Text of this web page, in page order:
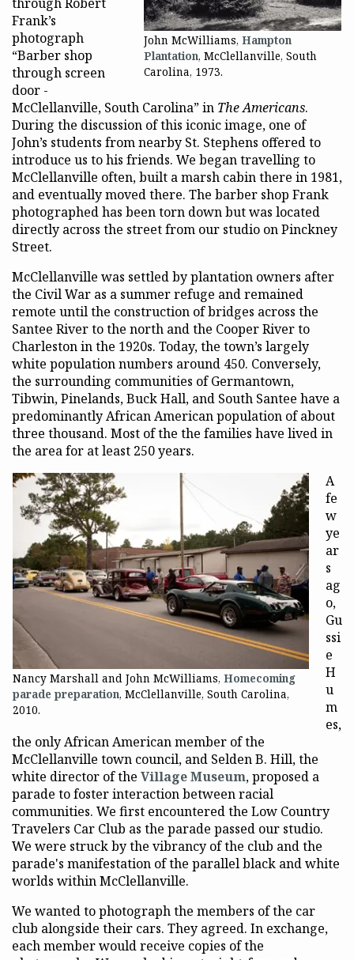
John McWilliams, Hampton
Plantation, McClellanville, South
Carolina, 1973.
Frank’s
photograph
“Barber shop
through screen
door -
McClellanville, South Carolina” in The Americans.
During the discussion of this iconic image, one of
John’s students from nearby St. Stephens offered to
introduce us to his friends. We began travelling to
McClellanville often, built a marsh cabin there in 1981,
and eventually moved there. The barber shop Frank
photographed has been torn down but was located
directly across the street from our studio on Pinckney
Street.
McClellanville was settled by plantation owners after
the Civil War as a summer refuge and remained
remote until the construction of bridges across the
Santee River to the north and the Cooper River to
Charleston in the 1920s. Today, the town’s largely
white population numbers around 450. Conversely,
the surrounding communities of Germantown,
Tibwin, Pinelands, Buck Hall, and South Santee have a
predominantly African American population of about
three thousand. Most of the the families have lived in
the area for at least 250 years.
Nancy Marshall and John McWilliams, Homecoming
parade preparation, McClellanville, South Carolina,
2010.
A
fe
w
ye
ar
s
ag
o,
Gu
ssi
e
H
u
m
es,
the only African American member of the
McClellanville town council, and Selden B. Hill, the
white director of the Village Museum, proposed a
parade to foster interaction between racial
communities. We first encountered the Low Country
Travelers Car Club as the parade passed our studio.
We were struck by the vibrancy of the club and the
parade's manifestation of the parallel black and white
worlds within McClellanville.
We wanted to photograph the members of the car
club alongside their cars. They agreed. In exchange,
each member would receive copies of the